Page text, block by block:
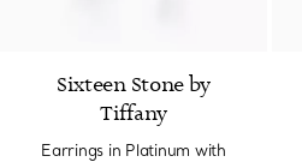
Sixteen Stone by
Tiffany
Earrings in Platinum with